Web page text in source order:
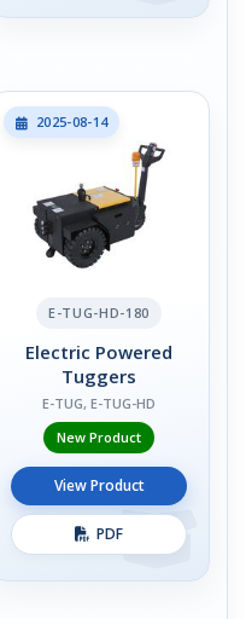
2025-08-14
E-TUG-HD-180
Electric Powered
Tuggers
E-TUG, E-TUG-HD
New Product
View Product
PDF